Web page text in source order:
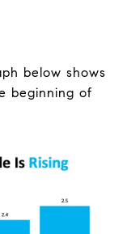
below shows
beginning of